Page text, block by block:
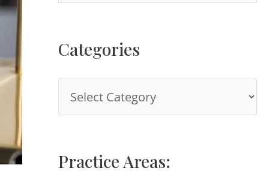
r
r
Categories
a
e
Practice Areas: